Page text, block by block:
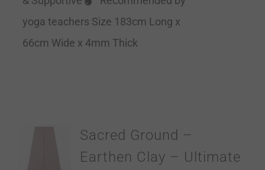
yoga teachers Size 183cm Long x
66cm Wide x 4mm Thick
Sacred Ground –
Earthen Clay – Ultimate